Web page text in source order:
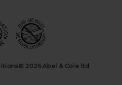
© 2026 Abel & Cole ltd